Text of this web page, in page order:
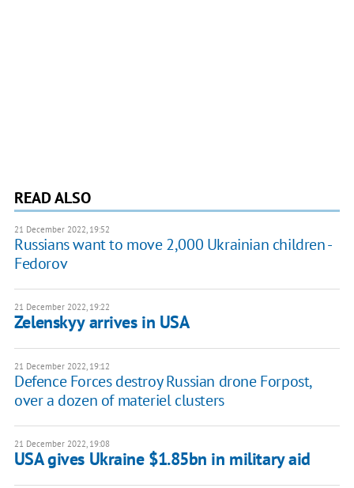
READ ALSO
21 December 2022, 19:52
Russians want to move 2,000 Ukrainian children -
Fedorov
21 December 2022, 19:22
Zelenskyy arrives in USA
21 December 2022, 19:12
Defence Forces destroy Russian drone Forpost,
over a dozen of materiel clusters
21 December 2022, 19:08
USA gives Ukraine $1.85bn in military aid